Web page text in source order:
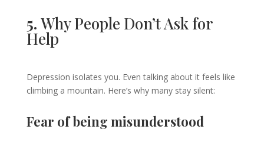
5. Why People Don’t Ask for
Help
Depression isolates you. Even talking about it feels like
climbing a mountain. Here’s why many stay silent:
Fear of being misunderstood